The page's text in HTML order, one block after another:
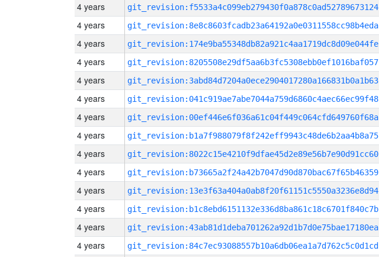
4 years git_revision:f5533a4c099eb279430f0a878c0ad52789673124
4 years git_revision:8e8c8603fcadb23a64192a0e0311558cc98b4eda
4 years git_revision:174e9ba55348db82a921c4aa1719dc8d09e044fe
4 years git_revision:8205508e29df5aa6b3fc5308ebb0ef1016baf057
4 years git_revision:3abd84d7204a0ece2904017280a166831b0a1b63
4 years git_revision:041c919ae7abe7044a759d6860c4aec66ec99f48
4 years git_revision:00ef446e6f036a61c04f449c064cfd649760f68a
4 years git_revision:b1a7f988079f8f242eff9943c48de6b2aa4b8a75
4 years git_revision:8022c15e4210f9dfae45d2e89e56b7e90d91cc60
4 years git_revision:b73665a2f24a42b7047d90d870bac67f65b46359
4 years git_revision:13e3f63a404a0ab8f20f61151c5550a3236e8d94
4 years git_revision:b1c8ebd6151132e336d8ba861c18c6701f840c7b
4 years git_revision:43ab81d1deba701262a92d1b7d0e75bae17180ea
4 years git_revision:84c7ec93088557b10a6db06ea1a7d762c5c0d1cd